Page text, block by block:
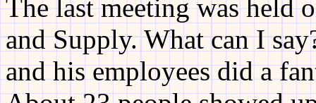
The last meeting was held
and Supply. What can I
and his employees did a